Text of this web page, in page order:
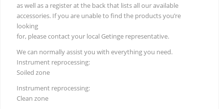
as well as a register at the back that lists all our available
accessories. If you are unable to find the products you’re
looking
for, please contact your local Getinge representative.
We can normally assist you with everything you need.
Instrument reprocessing:
Soiled zone
Instrument reprocessing:
Clean zone